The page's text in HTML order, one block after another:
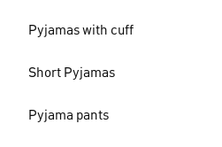
Pyjamas with cuff
Short Pyjamas
Pyjama pants